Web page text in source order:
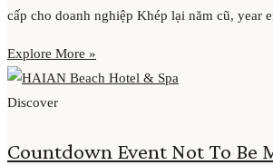
cấp cho doanh nghiệp Khép lại năm cũ, year
Explore More »
Discover
Countdown Event Not To Be